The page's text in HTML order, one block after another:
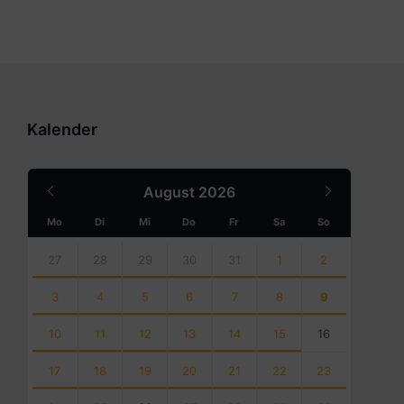
Kalender
August 2026
Month
Mo Di Mi Do Fr Sa So
calendar
days
27 28 29 30 31 1 2
3 4 5 6 7 8 9
10 11 12 13 14 15 16
17 18 19 20 21 22 23